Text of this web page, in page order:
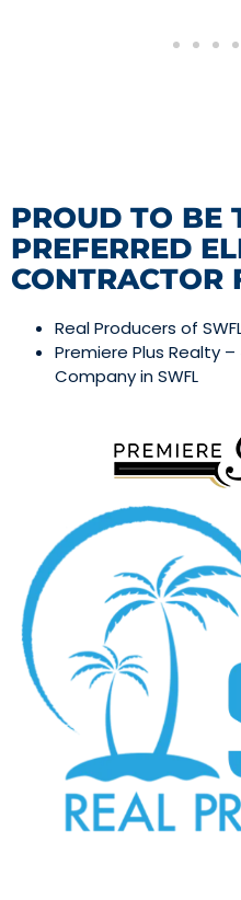
PROUD TO BE
PREFERRED
CONTRACTOR
Real Producers of
Premiere Plus Realty
Company in SWFL